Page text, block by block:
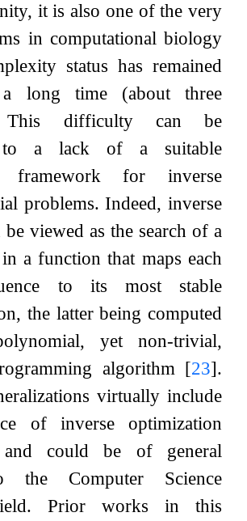
it is also one of the very
in computational biology
status has remained
long time (about three
This difficulty can be
to a lack of a suitable
framework for inverse
problems. Indeed, inverse
viewed as the search of a
a function that maps each
to its most stable
the latter being computed
yet non-trivial,
algorithm [23].
virtually include
of inverse optimization
and could be of general
the Computer Science
Prior works in this